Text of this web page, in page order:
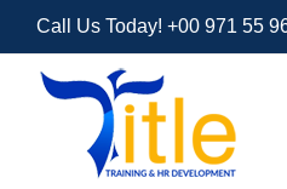
Call Us Today! +00 971 55